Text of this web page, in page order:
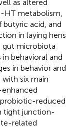
as altered
HT metabolism,
acid, and
in laying hens
gut microbiota
behavioral and
in behavior and
six main
reduced
tight junction-
related